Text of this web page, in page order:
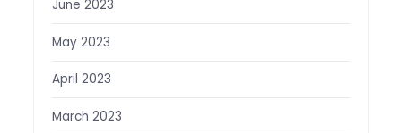
June 2023
May 2023
April 2023
March 2023